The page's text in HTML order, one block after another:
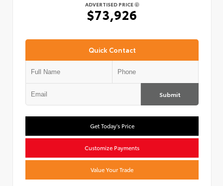
ADVERTISED PRICE
$73,926
Quick Contact
Submit
Get Today's Price
Customize Payments
Value Your Trade